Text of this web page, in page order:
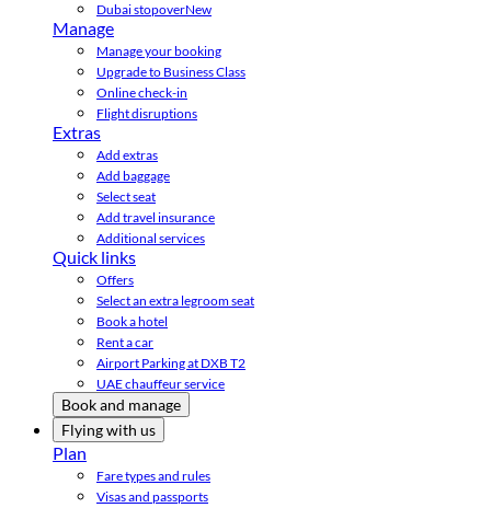
Dubai stopoverNew
Manage
Manage your booking
Upgrade to Business Class
Online check-in
Flight disruptions
Extras
Add extras
Add baggage
Select seat
Add travel insurance
Additional services
Quick links
Offers
Select an extra legroom seat
Book a hotel
Rent a car
Airport Parking at DXB T2
UAE chauffeur service
Book and manage
Flying with us
Plan
Fare types and rules
Visas and passports